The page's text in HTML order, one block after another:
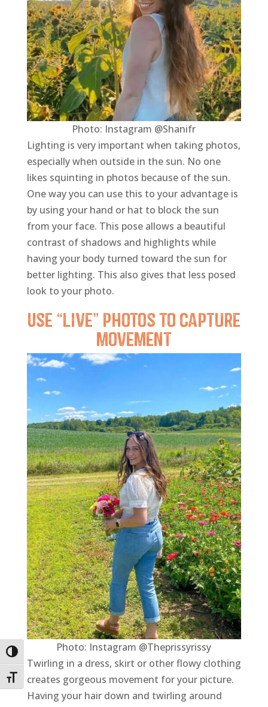
Toggle High Contrast
Toggle Font size
Photo: Instagram @Shanifr
Lighting is very important when taking photos,
especially when outside in the sun. No one
likes squinting in photos because of the sun.
One way you can use this to your advantage is
by using your hand or hat to block the sun
from your face. This pose allows a beautiful
contrast of shadows and highlights while
having your body turned toward the sun for
better lighting. This also gives that less posed
look to your photo.
Use “Live” photos to capture
movement
Photo: Instagram @Theprissyrissy
Twirling in a dress, skirt or other flowy clothing
creates gorgeous movement for your picture.
Having your hair down and twirling around